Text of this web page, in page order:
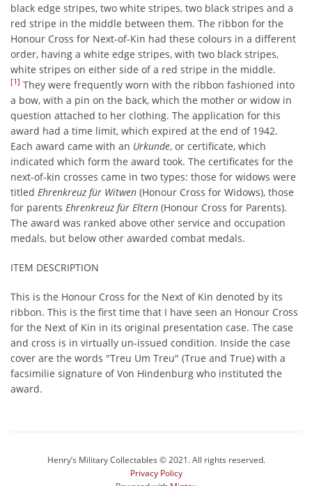
black edge stripes, two white stripes, two black stripes and a
red stripe in the middle between them. The ribbon for the
Honour Cross for Next-of-Kin had these colours in a different
order, having a white edge stripes, with two black stripes,
white stripes on either side of a red stripe in the middle.
[1] They were frequently worn with the ribbon fashioned into
a bow, with a pin on the back, which the mother or widow in
question attached to her clothing. The application for this
award had a time limit, which expired at the end of 1942.
Each award came with an Urkunde, or certificate, which
indicated which form the award took. The certificates for the
next-of-kin crosses came in two types: those for widows were
titled Ehrenkreuz für Witwen (Honour Cross for Widows), those
for parents Ehrenkreuz für Eltern (Honour Cross for Parents).
The award was ranked above other service and occupation
medals, but below other awarded combat medals.
ITEM DESCRIPTION
This is the Honour Cross for the Next of Kin denoted by its
ribbon. This is the first time that I have seen an Honour Cross
for the Next of Kin in its original presentation case. The case
and cross is in virtually un-issued condition. Inside the case
cover are the words "Treu Um Treu" (True and True) with a
facsimilie signature of Von Hindenburg who instituted the
award.
Henry’s Military Collectables © 2021. All rights reserved.
Privacy Policy